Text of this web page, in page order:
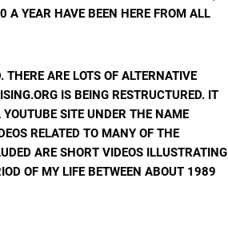
A YEAR HAVE BEEN HERE FROM ALL
ARE LOTS OF ALTERNATIVE
IS BEING RESTRUCTURED. IT
SITE UNDER THE NAME
RELATED TO MANY OF THE
ARE SHORT VIDEOS ILLUSTRATING
OF MY LIFE BETWEEN ABOUT 1989